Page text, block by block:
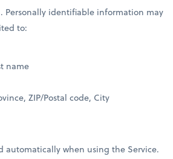
Personally identifiable information may
to:
name
ZIP/Postal code, City
automatically when using the Service.